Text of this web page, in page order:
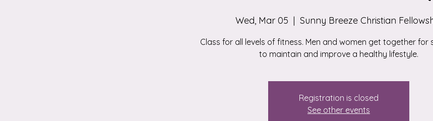
Wed, Mar 05
  |
Sunny Breeze Christian
Class for all levels of fitness. Men and women get together for
to maintain and improve a healthy lifestyle.
Registration is closed
See other events